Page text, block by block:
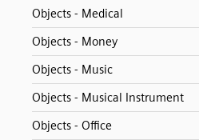
Objects - Medical
Objects - Money
Objects - Music
Objects - Musical Instrument
Objects - Office